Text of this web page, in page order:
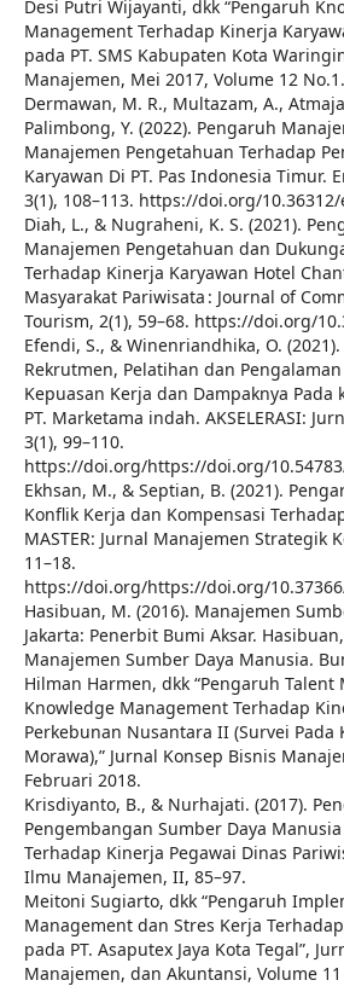
Desi Putri Wijayanti, dkk “Pengaruh
Management Terhadap Kinerja
pada PT. SMS Kabupaten Kota
Manajemen, Mei 2017, Volume 12 No.1.
Dermawan, M. R., Multazam, A.,
Palimbong, Y. (2022). Pengaruh
Manajemen Pengetahuan Terhadap
Karyawan Di PT. Pas Indonesia Timur.
3(1), 108–113. https://doi.org/
Diah, L., & Nugraheni, K. S. (2021).
Manajemen Pengetahuan dan
Terhadap Kinerja Karyawan Hotel
Masyarakat Pariwisata : Journal of
Tourism, 2(1), 59–68. https://doi.org/
Efendi, S., & Winenriandhika, O.
Rekrutmen, Pelatihan dan
Kepuasan Kerja dan Dampaknya Pada
PT. Marketama indah. AKSELERASI:
3(1), 99–110.
https://doi.org/https://doi.org/
Ekhsan, M., & Septian, B. (2021).
Konflik Kerja dan Kompensasi
MASTER: Jurnal Manajemen Strategik
11–18.
https://doi.org/https://doi.org/
Hasibuan, M. (2016). Manajemen
Jakarta: Penerbit Bumi Aksar.
Manajemen Sumber Daya Manusia.
Hilman Harmen, dkk “Pengaruh
Knowledge Management Terhadap
Perkebunan Nusantara II (Survei Pada
Morawa),” Jurnal Konsep Bisnis
Februari 2018.
Krisdiyanto, B., & Nurhajati. (2017).
Pengembangan Sumber Daya
Terhadap Kinerja Pegawai Dinas
Ilmu Manajemen, II, 85–97.
Meitoni Sugiarto, dkk “Pengaruh
Management dan Stres Kerja
pada PT. Asaputex Jaya Kota Tegal”,
Manajemen, dan Akuntansi, Volume